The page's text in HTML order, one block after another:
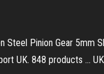
Pinion Gear 5mm
UK. 848 products ...